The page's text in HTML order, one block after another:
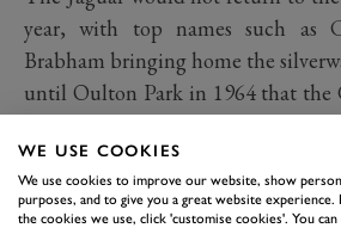
year, with top names such as
Brabham bringing home the
until Oulton Park in 1964 that the
Lotus Cortina.
WE USE COOKIES
We use cookies to improve our website, show
purposes, and to give you a great website
the cookies we use, click 'customise cookies'. You